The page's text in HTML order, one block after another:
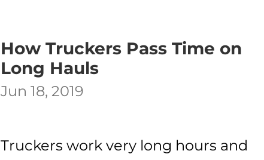
How Truckers Pass Time on
Long Hauls
Jun 18, 2019
Truckers work very long hours and